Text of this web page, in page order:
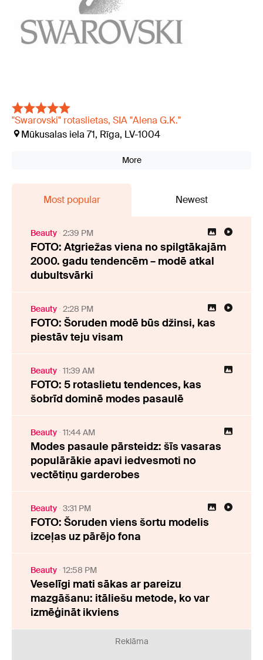
"Swarovski" rotaslietas, SIA "Alena G.K."
Mūkusalas iela 71, Rīga, LV-1004
More
Most popular Newest
Beauty 2:39 PM
FOTO: Atgriežas viena no spilgtākajām
2000. gadu tendencēm – modē atkal
dubultsvārki
Beauty 2:28 PM
FOTO: Šoruden modē būs džinsi, kas
piestāv teju visam
Beauty 11:39 AM
FOTO: 5 rotaslietu tendences, kas
šobrīd dominē modes pasaulē
Beauty 11:44 AM
Modes pasaule pārsteidz: šīs vasaras
populārākie apavi iedvesmoti no
vectētiņu garderobes
Beauty 3:31 PM
FOTO: Šoruden viens šortu modelis
izceļas uz pārējo fona
Beauty 12:58 PM
Veselīgi mati sākas ar pareizu
mazgāšanu: itāliešu metode, ko var
izmēģināt ikviens
Reklāma